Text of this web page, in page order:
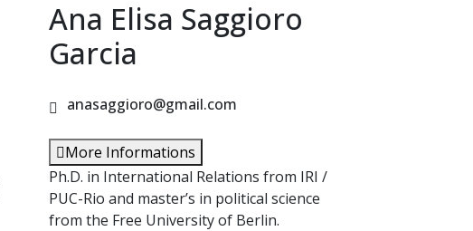
Ana Elisa Saggioro
Garcia
anasaggioro@gmail.com
More Informations
Ph.D. in International Relations from IRI /
PUC-Rio and master’s in political science
from the Free University of Berlin.